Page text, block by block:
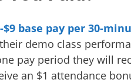
base pay per 30-
demo class
pay period they will
an $1 attendance